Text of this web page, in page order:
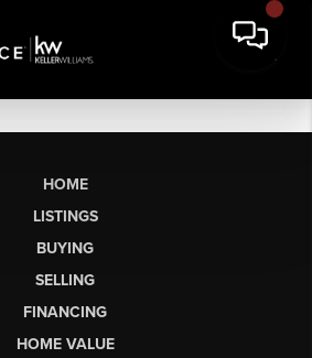
HOME
LISTINGS
BUYING
SELLING
FINANCING
HOME VALUE